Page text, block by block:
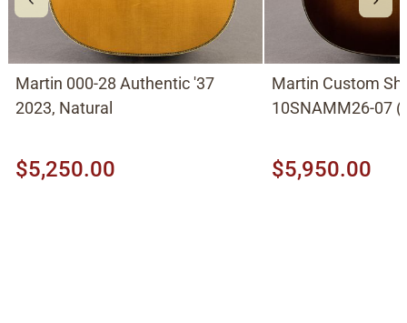
Martin 000-28 Authentic '37
2023, Natural
$5,250.00
Martin Custom
10SNAMM26-07
Ambertone Shade
$5,950.00